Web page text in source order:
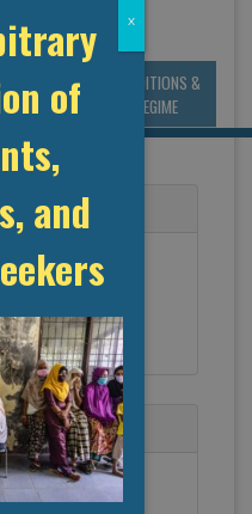
& DATA
CONDITIONS &
REGIME
of
and
x